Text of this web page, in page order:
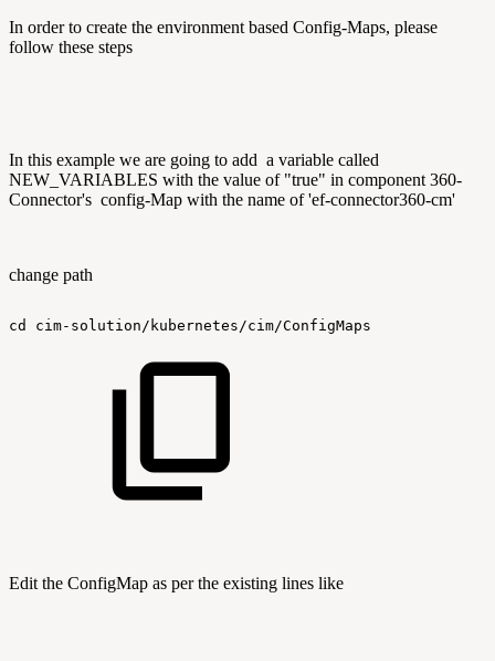
In order to create the environment based Config-Maps, please
follow these steps
In this example we are going to add a variable called
NEW_VARIABLES with the value of "true" in component 360-
Connector's config-Map with the name of 'ef-connector360-cm'
change path
cd cim-solution/kubernetes/cim/ConfigMaps
Edit the ConfigMap as per the existing lines like